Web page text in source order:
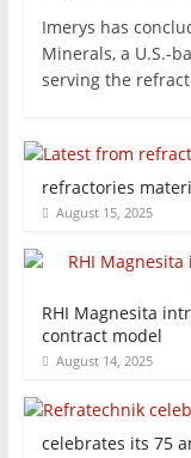
Imerys has
Minerals, a U.S.-
serving the
refractories
August 15, 2025
RHI Magnesita
contract model
August 14, 2025
celebrates its 75